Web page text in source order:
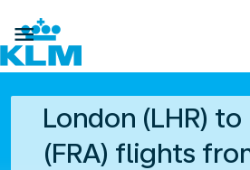

London (LHR)
(FRA) flights